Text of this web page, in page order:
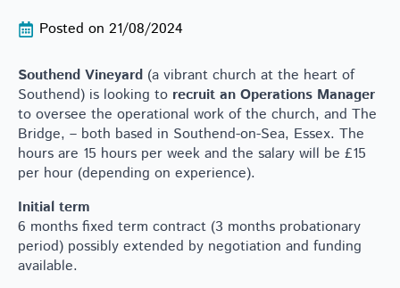
Posted on 21/08/2024
Southend Vineyard (a vibrant church at the heart of
Southend) is looking to recruit an Operations Manager
to oversee the operational work of the church, and The
Bridge, – both based in Southend-on-Sea, Essex. The
hours are 15 hours per week and the salary will be £15
per hour (depending on experience).
Initial term
6 months fixed term contract (3 months probationary
period) possibly extended by negotiation and funding
available.